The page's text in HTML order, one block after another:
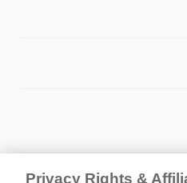
Privacy Rights &